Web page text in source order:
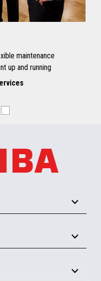
maintenance
up and running